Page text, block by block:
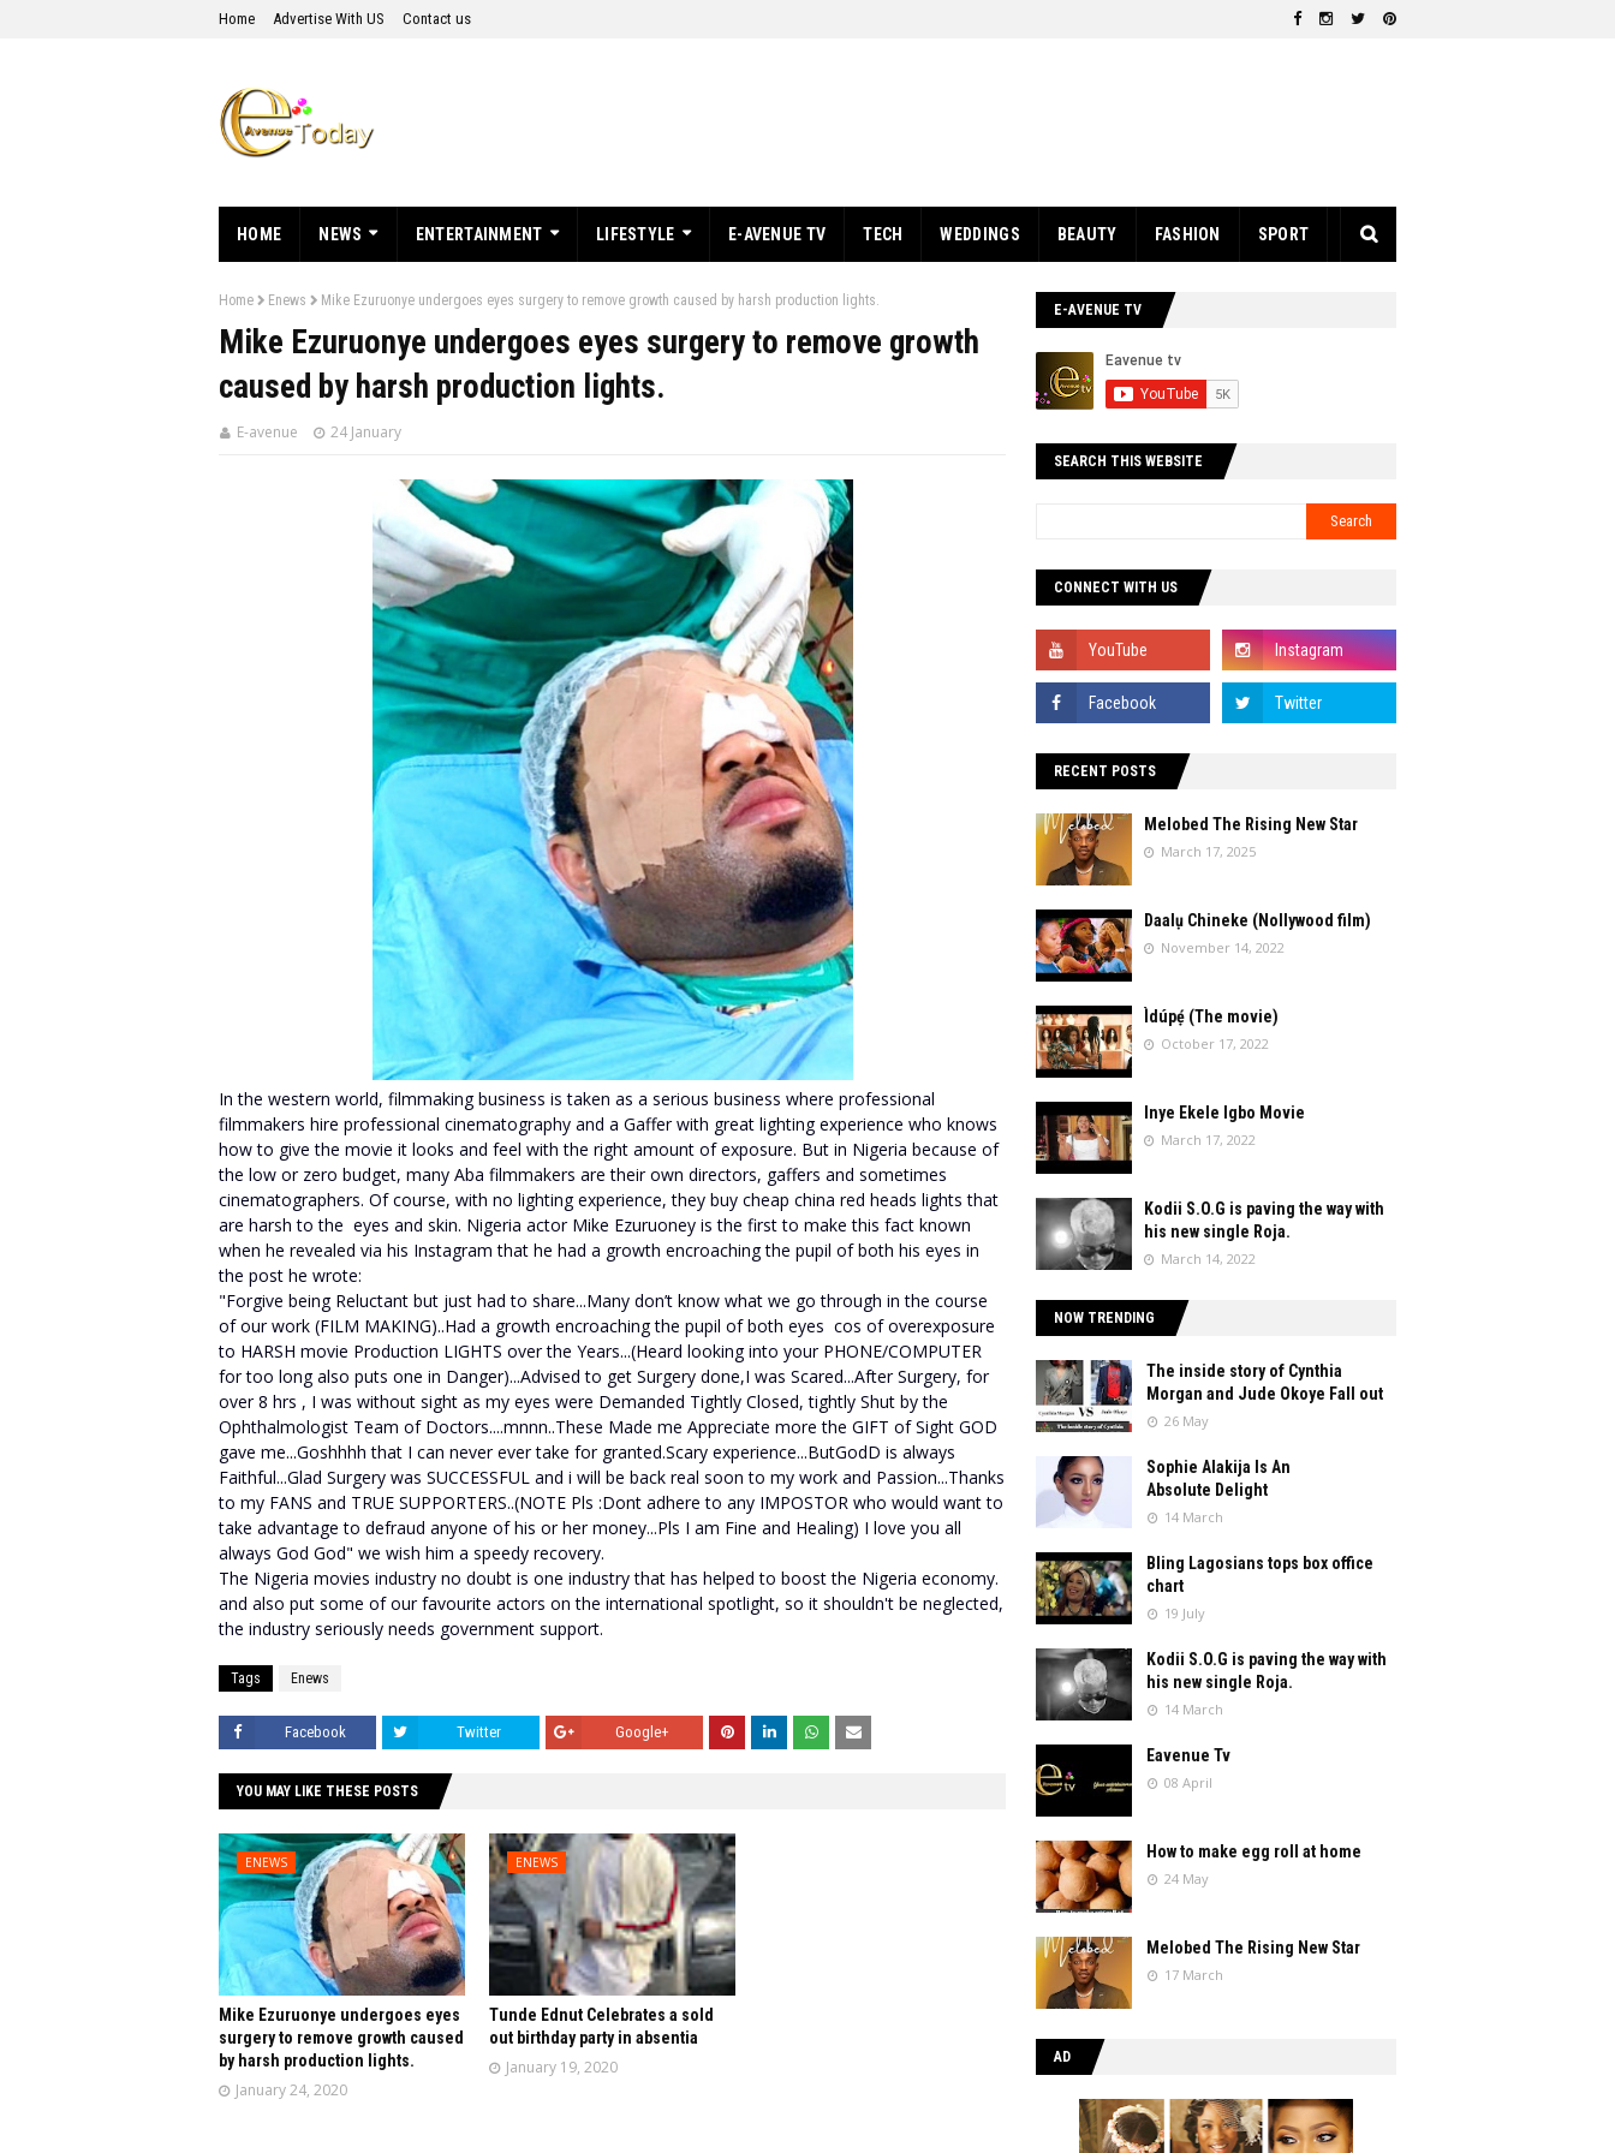
Home Advertise With US Contact us
HOME NEWS ENTERTAINMENT LIFESTYLE E-AVENUE TV TECH WEDDINGS BEAUTY FASHION SPORT
Home Enews Mike Ezuruonye undergoes eyes surgery to remove growth caused by harsh production lights.
Mike Ezuruonye undergoes eyes surgery to remove growth
caused by harsh production lights.
E-avenue 24 January
In the western world, filmmaking business is taken as a serious business where professional
filmmakers hire professional cinematography and a Gaffer with great lighting experience who knows
how to give the movie it looks and feel with the right amount of exposure. But in Nigeria because of
the low or zero budget, many Aba filmmakers are their own directors, gaffers and sometimes
cinematographers. Of course, with no lighting experience, they buy cheap china red heads lights that
are harsh to the eyes and skin. Nigeria actor Mike Ezuruoney is the first to make this fact known
when he revealed via his Instagram that he had a growth encroaching the pupil of both his eyes in
the post he wrote:
"Forgive being Reluctant but just had to share...Many don’t know what we go through in the course
of our work (FILM MAKING)..Had a growth encroaching the pupil of both eyes cos of overexposure
to HARSH movie Production LIGHTS over the Years...(Heard looking into your PHONE/COMPUTER
for too long also puts one in Danger)...Advised to get Surgery done,I was Scared...After Surgery, for
over 8 hrs , I was without sight as my eyes were Demanded Tightly Closed, tightly Shut by the
Ophthalmologist Team of Doctors....mnnn..These Made me Appreciate more the GIFT of Sight GOD
gave me...Goshhhh that I can never ever take for granted.Scary experience...ButGodD is always
Faithful...Glad Surgery was SUCCESSFUL and i will be back real soon to my work and Passion...Thanks
to my FANS and TRUE SUPPORTERS..(NOTE Pls :Dont adhere to any IMPOSTOR who would want to
take advantage to defraud anyone of his or her money...Pls I am Fine and Healing) I love you all
always God God" we wish him a speedy recovery.
The Nigeria movies industry no doubt is one industry that has helped to boost the Nigeria economy.
and also put some of our favourite actors on the international spotlight, so it shouldn't be neglected,
the industry seriously needs government support.
Tags Enews
Facebook Twitter Google+
YOU MAY LIKE THESE POSTS
ENEWS
Mike Ezuruonye undergoes eyes
surgery to remove growth caused
by harsh production lights.
January 24, 2020
ENEWS
Tunde Ednut Celebrates a sold
out birthday party in absentia
January 19, 2020
E-AVENUE TV
SEARCH THIS WEBSITE
CONNECT WITH US
RECENT POSTS
Melobed The Rising New Star
March 17, 2025
Daalụ Chineke (Nollywood film)
November 14, 2022
Ìdúpẹ́ (The movie)
October 17, 2022
Inye Ekele Igbo Movie
March 17, 2022
Kodii S.O.G is paving the way with
his new single Roja.
March 14, 2022
NOW TRENDING
The inside story of Cynthia
Morgan and Jude Okoye Fall out
26 May
Sophie Alakija Is An
Absolute Delight
14 March
Bling Lagosians tops box office
chart
19 July
Kodii S.O.G is paving the way with
his new single Roja.
14 March
Eavenue Tv
08 April
How to make egg roll at home
24 May
Melobed The Rising New Star
17 March
AD